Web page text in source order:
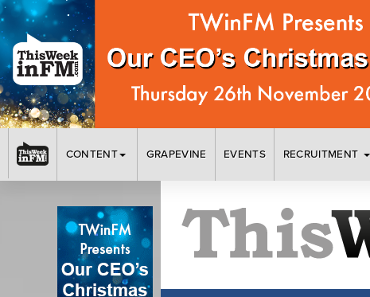
CONTENT GRAPEVINE EVENTS RECRUITMENT